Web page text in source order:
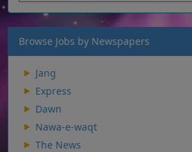
Browse Jobs by Newspapers
Jang
Express
Dawn
Nawa-e-waqt
The News